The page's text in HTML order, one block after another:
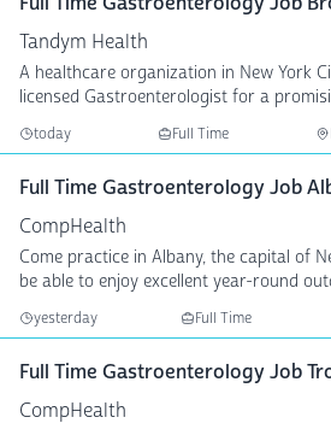
Tandym Health
A healthcare organization in New York
licensed Gastroenterologist for a
today Full Time
Full Time Gastroenterology Job
CompHealth
Come practice in Albany, the capital of
be able to enjoy excellent year-round
yesterday Full Time
Full Time Gastroenterology Job
CompHealth